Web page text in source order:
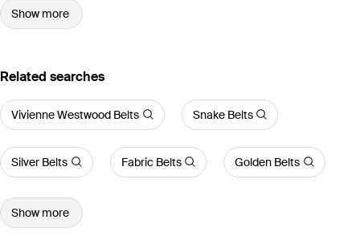
Show more
Related searches
Vivienne Westwood Belts Snake Belts
Silver Belts Fabric Belts Golden Belts
Show more